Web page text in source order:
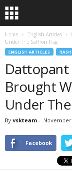
Home English Articles
Under The Saffron Flag
ENGLISH ARTICLES
Dattopant
Brought
Under
By vskteam - November
Facebook